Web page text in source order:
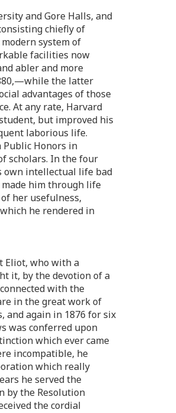
and Gore Halls, and
chiefly of
system of
facilities now
abler and more
the latter
advantages of those
At any rate, Harvard
but improved his
laborious life.
Public Honors in
scholars. In the four
own intellectual life bad
him through life
her usefulness,
he rendered in
Eliot, who with a
it, by the devotion of a
with the
in the great work of
and again in 1876 for six
was conferred upon
which ever came
incompatible, he
which really
he served the
by the Resolution
the cordial